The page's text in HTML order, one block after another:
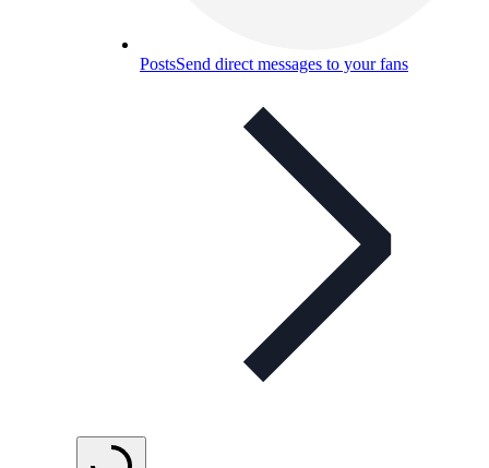
PostsSend direct messages to your fans